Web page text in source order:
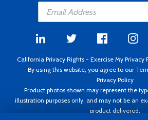
California Privacy Rights - Exercise My Privacy
By using this website, you agree to our
Privacy Policy
Product photos shown may represent the
illustration purposes only, and may not be an
product delivered.